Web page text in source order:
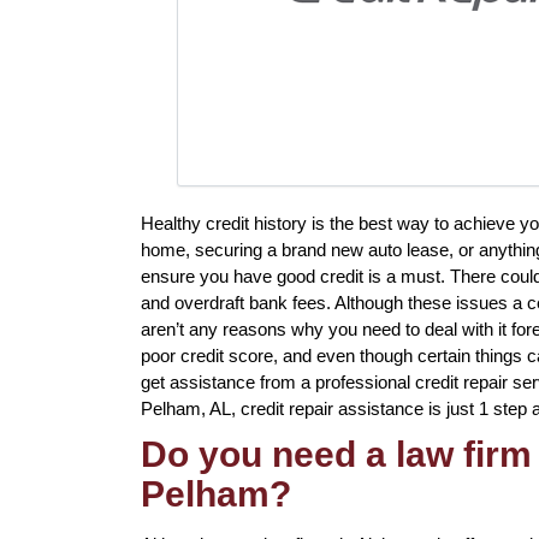
Healthy credit history is the best way to achieve
home, securing a brand new auto lease, or
ensure you have good credit is a must. There
and overdraft bank fees. Although these issues a
aren’t any reasons why you need to deal with it
poor credit score, and even though certain things
get assistance from a professional credit repair
Pelham, AL, credit repair assistance is just 1 step
Do you need a law
Pelham?